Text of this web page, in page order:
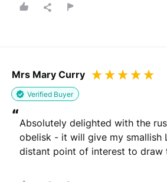
Mrs Mary Curry
Verified Buyer
“Absolutely delighted with the
obelisk - it will give my smallish
distant point of interest to draw